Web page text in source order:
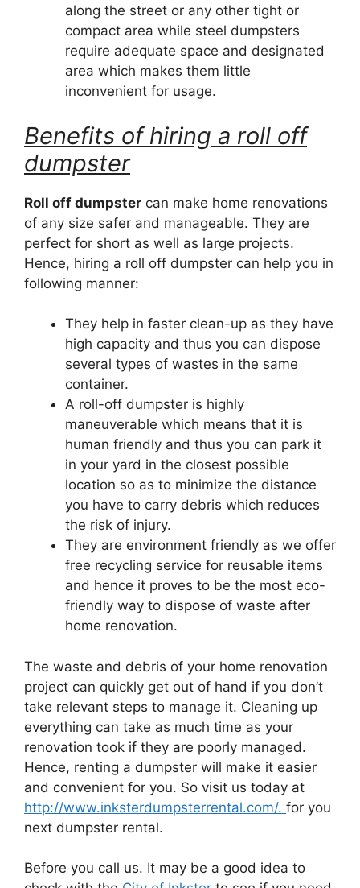
along the street or any other tight or
compact area while steel dumpsters
require adequate space and designated
area which makes them little
inconvenient for usage.
Benefits of hiring a roll off
dumpster
Roll off dumpster can make home renovations
of any size safer and manageable. They are
perfect for short as well as large projects.
Hence, hiring a roll off dumpster can help you in
following manner:
They help in faster clean-up as they have
high capacity and thus you can dispose
several types of wastes in the same
container.
A roll-off dumpster is highly
maneuverable which means that it is
human friendly and thus you can park it
in your yard in the closest possible
location so as to minimize the distance
you have to carry debris which reduces
the risk of injury.
They are environment friendly as we offer
free recycling service for reusable items
and hence it proves to be the most eco-
friendly way to dispose of waste after
home renovation.
The waste and debris of your home renovation
project can quickly get out of hand if you don’t
take relevant steps to manage it. Cleaning up
everything can take as much time as your
renovation took if they are poorly managed.
Hence, renting a dumpster will make it easier
and convenient for you. So visit us today at
http://www.inksterdumpsterrental.com/. for you
next dumpster rental.
Before you call us. It may be a good idea to